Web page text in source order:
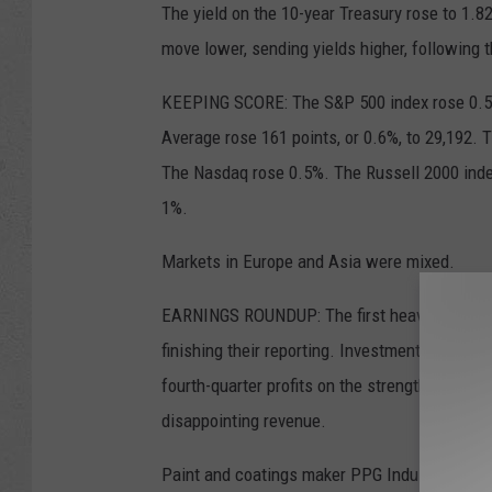
The yield on the 10-year Treasury rose to
move lower, sending yields higher, following
KEEPING SCORE: The S&P 500 index rose
Average rose 161 points, or 0.6%, to 29,192.
The Nasdaq rose 0.5%. The Russell 2000
1%.
Markets in Europe and Asia were mixed.
EARNINGS ROUNDUP: The first heavy
finishing their reporting. Investment bank
fourth-quarter profits on the strength of its
disappointing revenue.
Paint and coatings maker PPG Industries